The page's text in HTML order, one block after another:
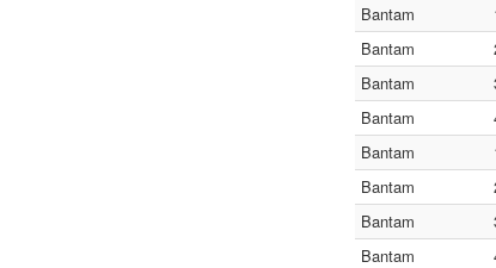
Bantam
Bantam
Bantam
Bantam
Bantam
Bantam
Bantam
Bantam